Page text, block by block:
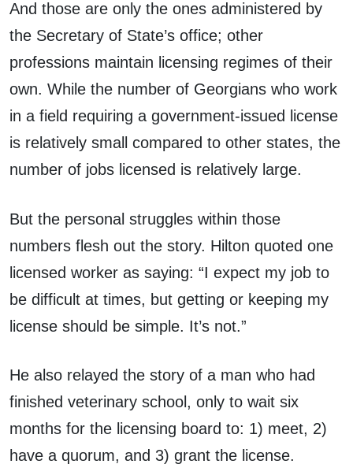
And those are only the ones administered by
the Secretary of State’s office; other
professions maintain licensing regimes of their
own. While the number of Georgians who work
in a field requiring a government-issued license
is relatively small compared to other states, the
number of jobs licensed is relatively large.
But the personal struggles within those
numbers flesh out the story. Hilton quoted one
licensed worker as saying: “I expect my job to
be difficult at times, but getting or keeping my
license should be simple. It’s not.”
He also relayed the story of a man who had
finished veterinary school, only to wait six
months for the licensing board to: 1) meet, 2)
have a quorum, and 3) grant the license.